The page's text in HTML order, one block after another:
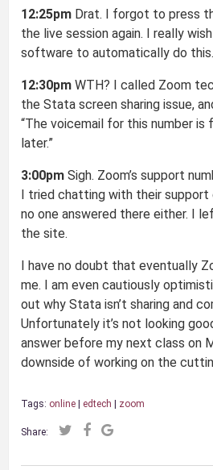
12:25pm Drat. I forgot to press
the live session again. I really
software to automatically do this.
12:30pm WTH? I called Zoom
the Stata screen sharing issue,
“The voicemail for this number is
later.”
3:00pm Sigh. Zoom’s support
I tried chatting with their support
no one answered there either. I
the site.
I have no doubt that eventually
me. I am even cautiously
out why Stata isn’t sharing and
Unfortunately it’s not looking
answer before my next class on
downside of working on the
Tags: online | edtech | zoom
Share: